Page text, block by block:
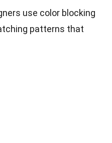
use color blocking
patterns that